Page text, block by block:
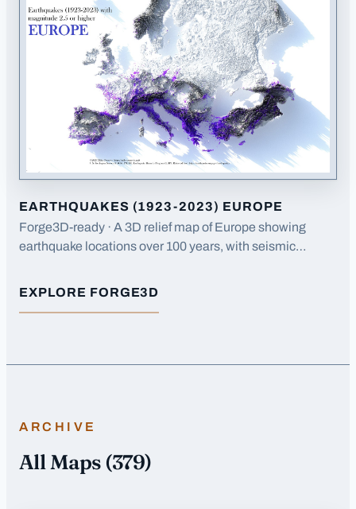
EARTHQUAKES (1923-2023) EUROPE
Forge3D-ready · A 3D relief map of Europe showing
earthquake locations over 100 years, with seismic
southern Europe.
EXPLORE FORGE3D
EARTHQUAKES (1923-2023) EUROPE
ARCHIVE
All Maps(379)